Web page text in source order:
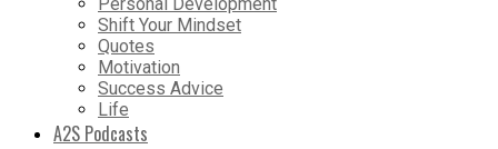
Personal Development
Shift Your Mindset
Quotes
Motivation
Success Advice
Life
A2S Podcasts